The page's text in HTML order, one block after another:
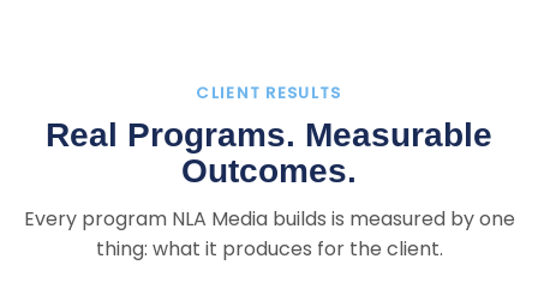
CLIENT RESULTS
Real Programs. Measurable
Outcomes.
Every program NLA Media builds is measured by one
thing: what it produces for the client.